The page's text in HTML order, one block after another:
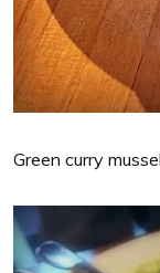
Green curry